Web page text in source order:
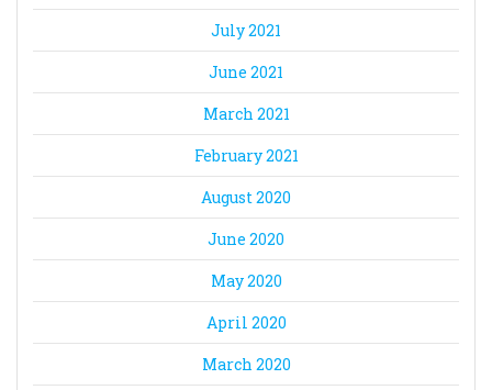
July 2021
June 2021
March 2021
February 2021
August 2020
June 2020
May 2020
April 2020
March 2020